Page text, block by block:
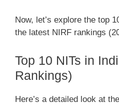
Now, let’s explore the top
the latest NIRF rankings
Top 10 NITs in
Rankings)
Here’s a detailed look at